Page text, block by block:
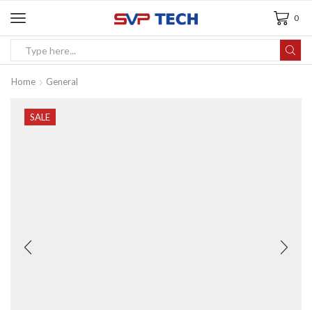
0
Home General
SALE